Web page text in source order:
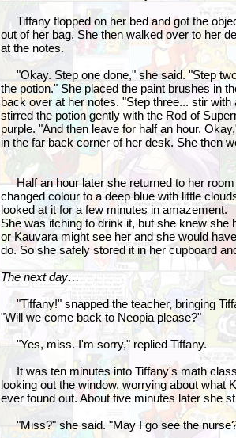
Tiffany flopped on her bed and got the
out of her bag. She then walked over to her
at the notes.
"Okay. Step one done," she said. "Step
the potion." She placed the paint brushes in
back over at her notes. "Step three... stir
stirred the potion gently with the Rod of
purple. "And then leave for half an hour.
in the far back corner of her desk. She then
Half an hour later she returned to her room
changed colour to a deep blue with little
looked at it for a few minutes in amazement.
She was itching to drink it, but she knew she
or Kauvara might see her and she would
do. So she safely stored it in her cupboard
The next day…
"Tiffany!" snapped the teacher, bringing
"Will we come back to Neopia please?"
"Yes, miss. I'm sorry," replied Tiffany.
It was ten minutes into Tiffany's math
looking out the window, worrying about what
ever found out. About five minutes later she
"Miss?" she said. "May I go see the